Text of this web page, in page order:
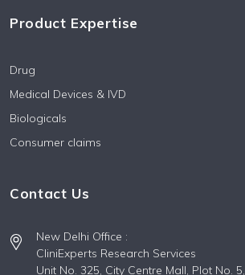
Product Expertise
Drug
Medical Devices & IVD
Biologicals
Consumer claims
Contact Us
New Delhi Office :
CliniExperts Research Services
Unit No. 325, City Centre Mall, Plot No. 5,